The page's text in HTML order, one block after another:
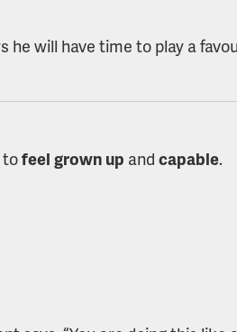
he will have time to play a
tofeel grown up and capable.